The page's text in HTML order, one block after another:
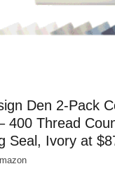
Den 2-Pack
400 Thread
Seal, Ivory at